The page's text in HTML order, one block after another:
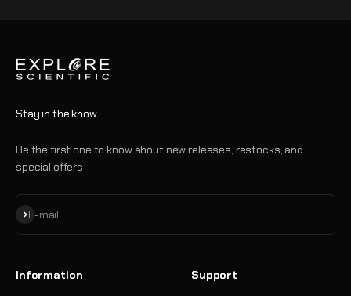
Stay in the know
Be the first one to know about new releases, restocks, and
special offers
E-mail
S'inscrire
Information Support